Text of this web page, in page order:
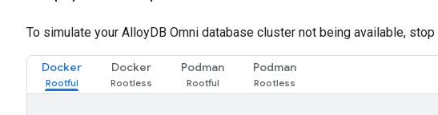
To simulate your AlloyDB Omni database cluster not being available, stop
Docker Docker Podman Podman